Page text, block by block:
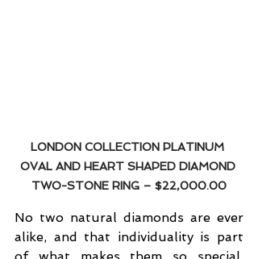
LONDON COLLECTION PLATINUM
OVAL AND HEART SHAPED DIAMOND
TWO-STONE RING – $22,000.00
No two natural diamonds are ever
alike, and that individuality is part